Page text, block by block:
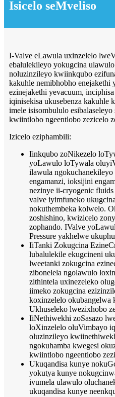
Isicelo seMveliso
I-Valve eLawula uxinzelelo
ebalulekileyo yokugcina
noluzinzileyo kwiinkqubo
kakuhle nemibhobho enejakethi
ezinejakethi yevacuum,
iqinisekisa ukusebenza kakuhle
imele isisombululo
kwiintlobo ngeentlobo zezicelo
Izicelo eziphambili:
Iinkqubo zoNikezelo
yoLawulo loTywala
ilawula
engamanzi, ioksijini
nezinye ii-cryogenic
valve iyimfuneko
nokuthembeka kolwelo.
zoshishino, kwizicelo
zophando. IValve
Pressure yakhelwe
IiTanki Zokugcina
lubalulekile ekugcineni
lweetanki zokugcina
zibonelela ngolawulo
zithintela uxinezeleko
iimeko zokugcina
koxinzelelo okubangelwa
Ukhuseleko lwezixhobo
IiNethiwekhi zoSasazo
loXinzelelo oluVimbayo
oluzinzileyo
ngokuhamba kwegesi
kwiintlobo ngeentlobo
Ukuqandisa kunye
yokutya kunye
ivumela ulawulo
ukuqandisa kunye